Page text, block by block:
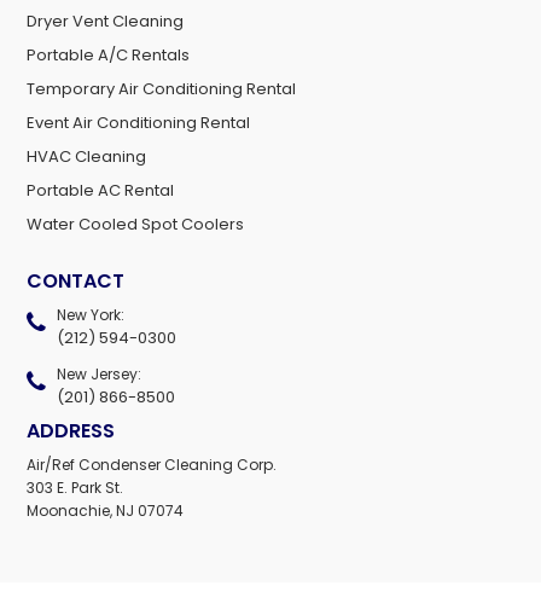
Dryer Vent Cleaning
Portable A/C Rentals
Temporary Air Conditioning Rental
Event Air Conditioning Rental
HVAC Cleaning
Portable AC Rental
Water Cooled Spot Coolers
CONTACT
New York:
(212) 594-0300
New Jersey:
(201) 866-8500
ADDRESS
Air/Ref Condenser Cleaning Corp.
303 E. Park St.
Moonachie, NJ 07074